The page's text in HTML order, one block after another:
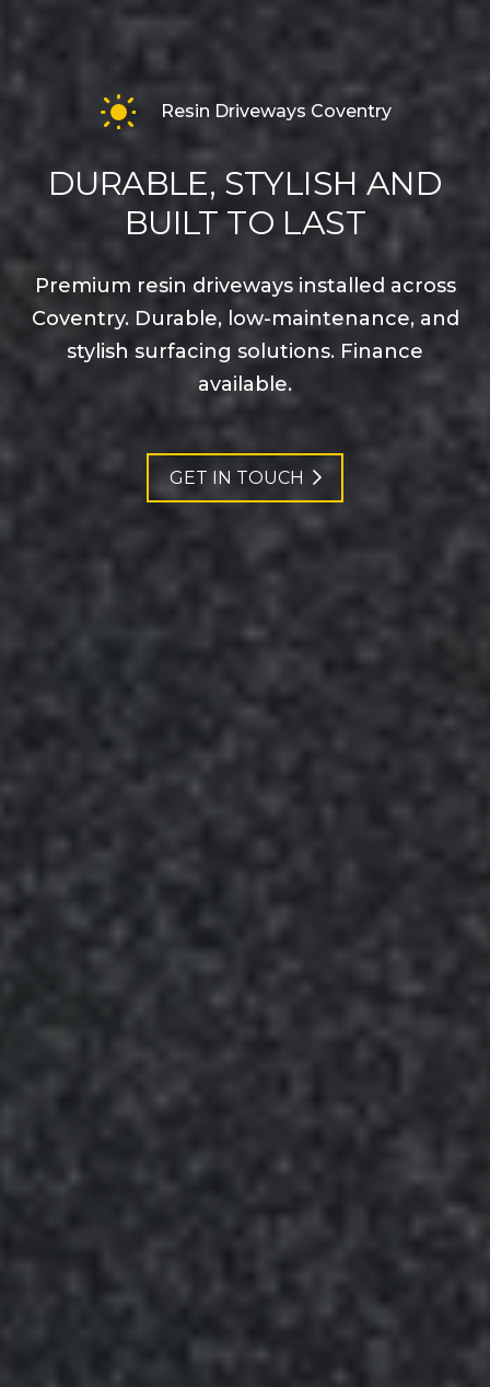
Resin Driveways Coventry
DURABLE, STYLISH AND
BUILT TO LAST
Premium resin driveways installed across
Coventry. Durable, low-maintenance, and
stylish surfacing solutions. Finance
available.
GET IN TOUCH